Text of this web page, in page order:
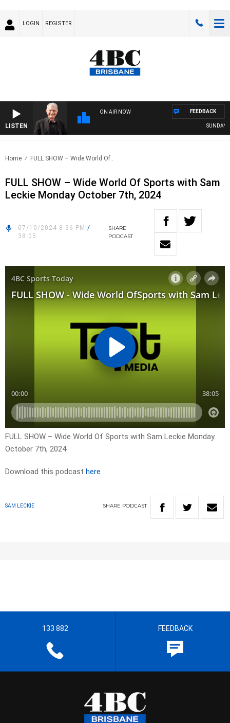
LOGIN REGISTER
LISTEN
ON AIR NOW
SUNDAY
FEEDBACK
Home FULL SHOW – Wide World Of..
FULL SHOW – Wide World Of Sports with Sam
Leckie Monday October 7th, 2024
07/10/2024 8:36 PM /
38:05
SHARE
PODCAST
FULL SHOW – Wide World Of Sports with Sam Leckie Monday
October 7th, 2024
Download this podcast here
SAM LECKIE SHARE PODCAST
133 882 FEEDBACK